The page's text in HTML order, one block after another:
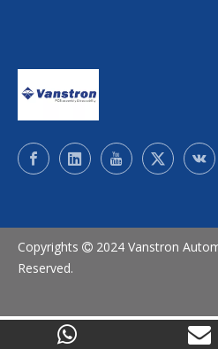
Copyrights  2024 Vanstron
Reserved.